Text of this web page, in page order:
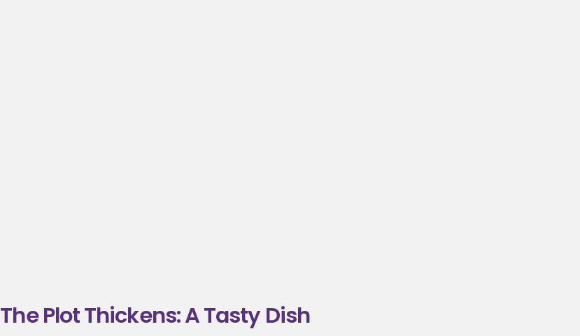
The Plot Thickens: A Tasty Dish